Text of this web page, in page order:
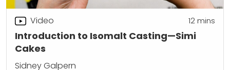
Introduction to Isomalt Casting—Simi
Cakes
Video 12mins
Sidney Galpern